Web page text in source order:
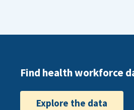
Find health workforce
Explore the data